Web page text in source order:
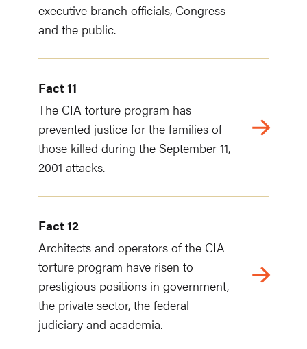
executive branch officials, Congress
and the public.
Fact 11
The CIA torture program has
prevented justice for the families of
those killed during the September 11,
2001 attacks.
Fact 12
Architects and operators of the CIA
torture program have risen to
prestigious positions in government,
the private sector, the federal
judiciary and academia.